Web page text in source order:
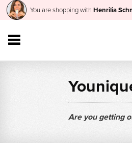
You are shopping with Henrilia
Are you getting